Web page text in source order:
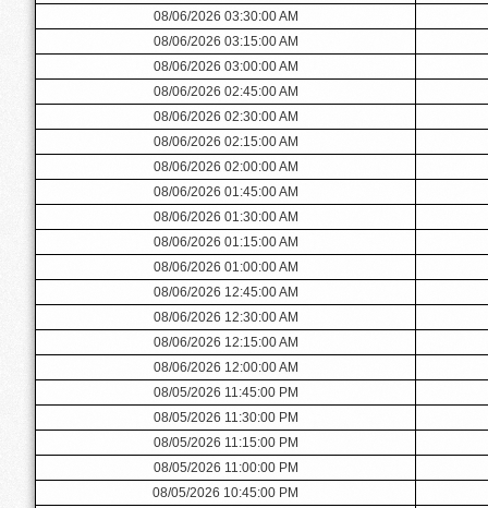
08/06/2026 03:30:00 AM
08/06/2026 03:15:00 AM
08/06/2026 03:00:00 AM
08/06/2026 02:45:00 AM
08/06/2026 02:30:00 AM
08/06/2026 02:15:00 AM
08/06/2026 02:00:00 AM
08/06/2026 01:45:00 AM
08/06/2026 01:30:00 AM
08/06/2026 01:15:00 AM
08/06/2026 01:00:00 AM
08/06/2026 12:45:00 AM
08/06/2026 12:30:00 AM
08/06/2026 12:15:00 AM
08/06/2026 12:00:00 AM
08/05/2026 11:45:00 PM
08/05/2026 11:30:00 PM
08/05/2026 11:15:00 PM
08/05/2026 11:00:00 PM
08/05/2026 10:45:00 PM